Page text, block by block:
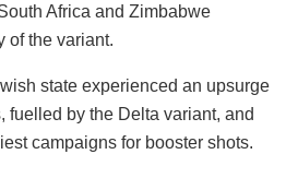
Africa and Zimbabwe
of the variant.
state experienced an upsurge
fuelled by the Delta variant, and
campaigns for booster shots.